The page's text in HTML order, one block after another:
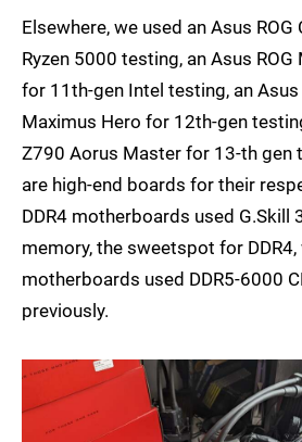
Elsewhere, we used an Asus
Ryzen 5000 testing, an Asus
for 11th-gen Intel testing, an Asus
Maximus Hero for 12th-gen
Z790 Aorus Master for 13-th gen
are high-end boards for their
DDR4 motherboards used G.Skill
memory, the sweetspot for DDR4,
motherboards used DDR5-6000
previously.